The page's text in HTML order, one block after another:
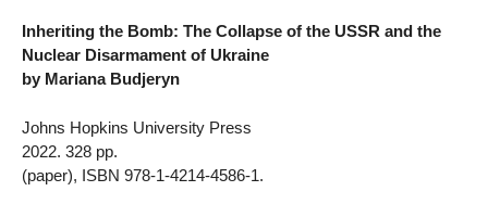
Inheriting the Bomb: The Collapse of the USSR and the
Nuclear Disarmament of Ukraine
by Mariana Budjeryn
Johns Hopkins University Press
2022. 328 pp.
(paper), ISBN 978-1-4214-4586-1.